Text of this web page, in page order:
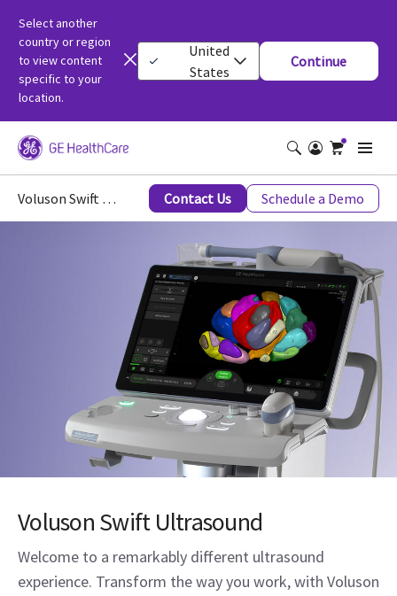
Select another
country or region
to view content
specific to your
location.
United
States
Continue
Voluson Swift Ultrasound Contact Us Schedule a Demo
Voluson Swift Ultrasound
Welcome to a remarkably different ultrasound
experience. Transform the way you work, with Voluson